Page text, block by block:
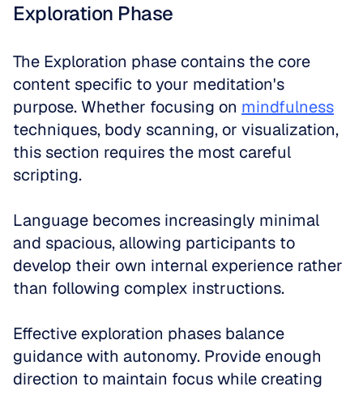
Exploration Phase
The Exploration phase contains the core
content specific to your meditation's
purpose. Whether focusing on mindfulness
techniques, body scanning, or visualization,
this section requires the most careful
scripting.
Language becomes increasingly minimal
and spacious, allowing participants to
develop their own internal experience rather
than following complex instructions.
Effective exploration phases balance
guidance with autonomy. Provide enough
direction to maintain focus while creating